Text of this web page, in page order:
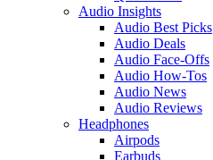
Audio Insights
Audio Best Picks
Audio Deals
Audio Face-Offs
Audio How-Tos
Audio News
Audio Reviews
Headphones
Airpods
Earbuds